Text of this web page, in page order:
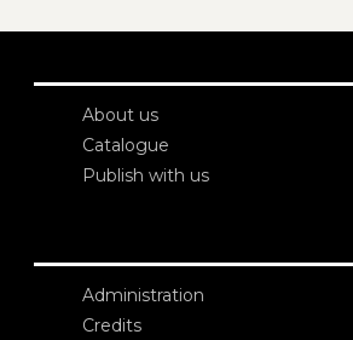
About us
Catalogue
Publish with us
Administration
Credits